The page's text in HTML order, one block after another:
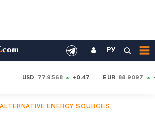
РУ
USD 77.9568 +0.47 EUR 88.9097
ALTERNATIVE ENERGY SOURCES